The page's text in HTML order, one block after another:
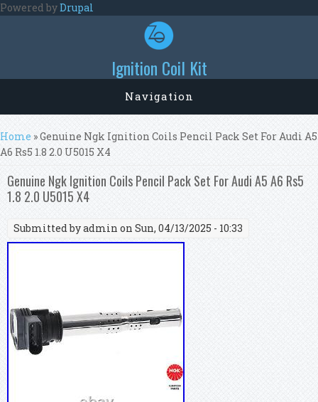
Skip to main content
Powered byDrupal
Ignition Coil Kit
Navigation
You are here
Home » Genuine Ngk Ignition Coils Pencil Pack Set For Audi A5
A6 Rs5 1.8 2.0 U5015 X4
Genuine Ngk Ignition Coils Pencil Pack Set For Audi A5 A6 Rs5
1.8 2.0 U5015 X4
Submitted byadmin on Sun, 04/13/2025 - 10:33